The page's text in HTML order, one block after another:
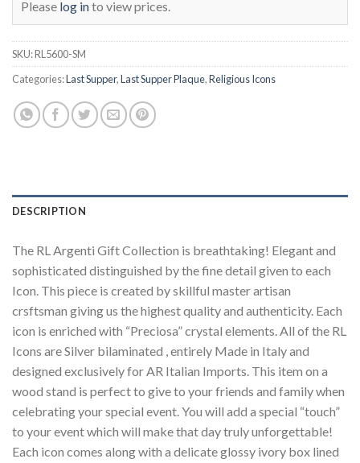
Please log into view prices.
SKU:RL5600-SM
Categories:Last Supper,Last Supper Plaque,Religious Icons
DESCRIPTION
The RL Argenti Gift Collection is breathtaking! Elegant and
sophisticated distinguished by the fine detail given to each
Icon. This piece is created by skillful master artisan
crsftsman giving us the highest quality and authenticity. Each
icon is enriched with “Preciosa” crystal elements. All of the RL
Icons are Silver bilaminated , entirely Made in Italy and
designed exclusively for AR Italian Imports. This item on a
wood stand is perfect to give to your friends and family when
celebrating your special event. You will add a special “touch”
to your event which will make that day truly unforgettable!
Each icon comes along with a delicate glossy ivory box lined